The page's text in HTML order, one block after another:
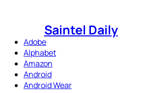
Saintel Daily
Adobe
Alphabet
Amazon
Android
Android Wear